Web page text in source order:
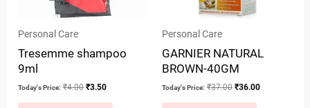
Personal Care
Tresemme shampoo
9ml
Today's Price: ₹4.00 ₹3.50
Personal Care
GARNIER NATURAL
BROWN-40GM
Today's Price: ₹37.00 ₹36.00